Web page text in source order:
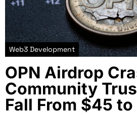
Web3 Development
OPN Airdrop
Community
Fall From $45 to